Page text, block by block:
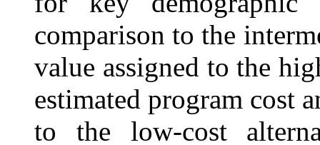
comparison to the
value assigned to the
estimated program cost
to the low-cost